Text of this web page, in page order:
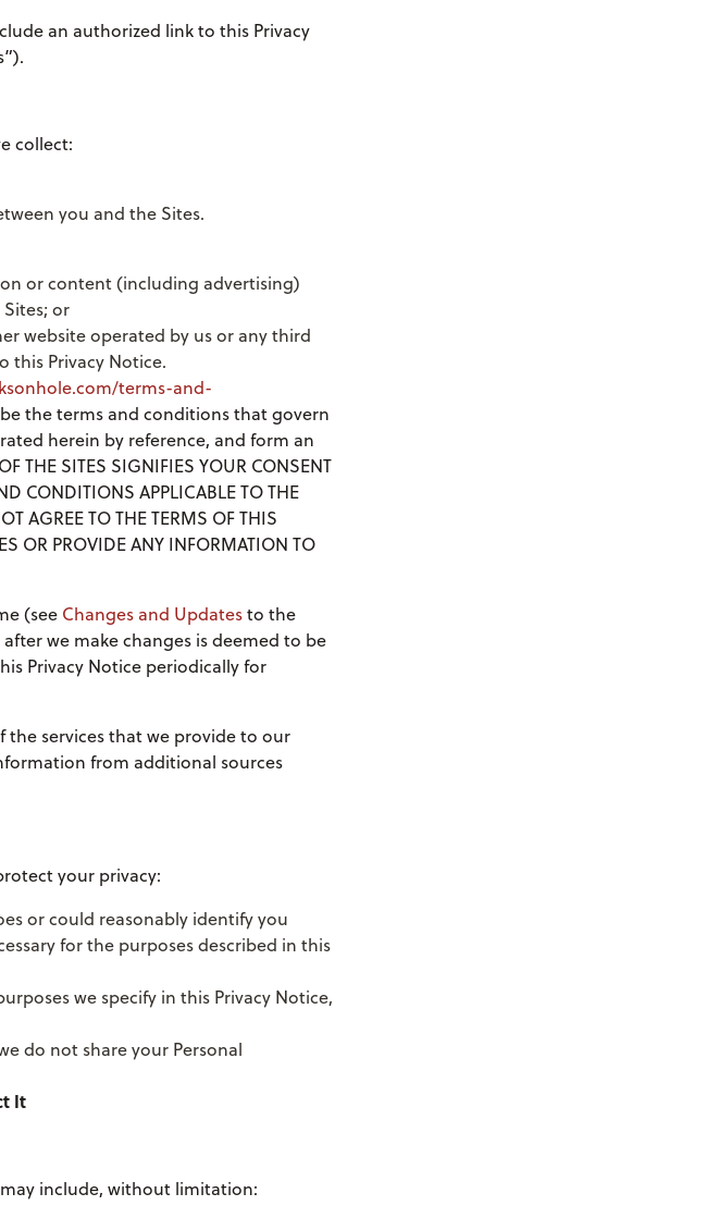
an authorized link to this Privacy
collect:
you and the Sites.
or content (including advertising)
or
website operated by us or any third
this Privacy Notice.
terms-and-
the terms and conditions that govern
herein by reference, and form an
THE SITES SIGNIFIES YOUR CONSENT
CONDITIONS APPLICABLE TO THE
AGREE TO THE TERMS OF THIS
OR PROVIDE ANY INFORMATION TO
(see Changes and Updatesto the
we make changes is deemed to be
Privacy Notice periodically for
services that we provide to our
from additional sources
your privacy:
or could reasonably identify you
for the purposes described in this
we specify in this Privacy Notice,
do not share your Personal
It
include, without limitation: